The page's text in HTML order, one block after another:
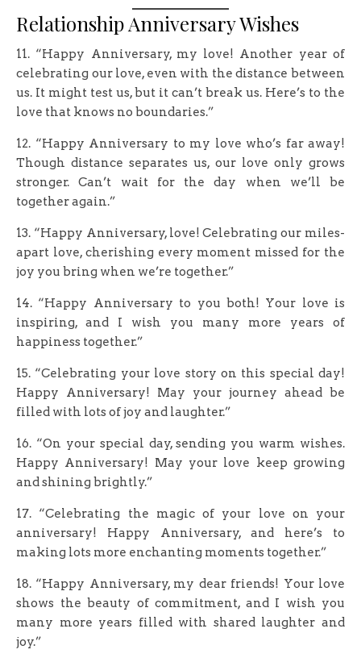
Relationship Anniversary Wishes
11. “Happy Anniversary, my love! Another year of
celebrating our love, even with the distance between
us. It might test us, but it can’t break us. Here’s to the
love that knows no boundaries.”
12. “Happy Anniversary to my love who’s far away!
Though distance separates us, our love only grows
stronger. Can’t wait for the day when we’ll be
together again.”
13. “Happy Anniversary, love! Celebrating our miles-
apart love, cherishing every moment missed for the
joy you bring when we’re together.”
14. “Happy Anniversary to you both! Your love is
inspiring, and I wish you many more years of
happiness together.”
15. “Celebrating your love story on this special day!
Happy Anniversary! May your journey ahead be
filled with lots of joy and laughter.”
16. “On your special day, sending you warm wishes.
Happy Anniversary! May your love keep growing
and shining brightly.”
17. “Celebrating the magic of your love on your
anniversary! Happy Anniversary, and here’s to
making lots more enchanting moments together.”
18. “Happy Anniversary, my dear friends! Your love
shows the beauty of commitment, and I wish you
many more years filled with shared laughter and
joy.”